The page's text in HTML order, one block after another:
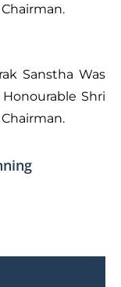
Sanstha Was
Shri